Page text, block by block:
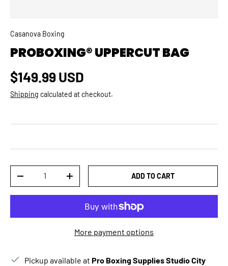
Casanova Boxing
PROBOXING® UPPERCUT BAG
Regular price
$149.99 USD
Shipping calculated at checkout.
DECREASE QUANTITYINCREASE QUANTITYADD TO CART
More payment options
Pickup available at Pro Boxing Supplies Studio City